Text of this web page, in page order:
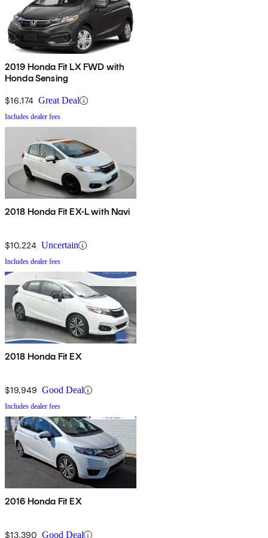
2019 Honda Fit LX FWD with
Honda Sensing
$16,174 Great Deal
Includes dealer fees
2018 Honda Fit EX-L with Navi
$10,224 Uncertain
Includes dealer fees
2018 Honda Fit EX
$19,949 Good Deal
Includes dealer fees
2016 Honda Fit EX
$13,390 Good Deal